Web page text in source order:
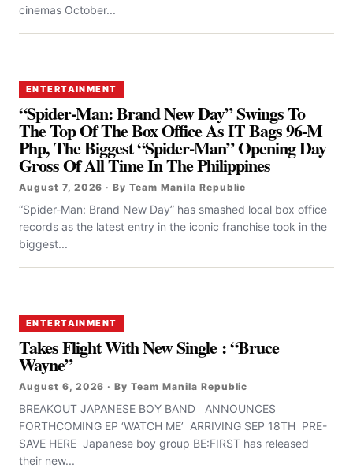
cinemas October...
ENTERTAINMENT
“Spider-Man: Brand New Day” Swings To
The Top Of The Box Office As IT Bags 96-M
Php, The Biggest “Spider-Man” Opening Day
Gross Of All Time In The Philippines
August 7, 2026 · By Team Manila Republic
“Spider-Man: Brand New Day” has smashed local box office
records as the latest entry in the iconic franchise took in the
biggest...
ENTERTAINMENT
Takes Flight With New Single : “Bruce
Wayne”
August 6, 2026 · By Team Manila Republic
BREAKOUT JAPANESE BOY BAND ANNOUNCES
FORTHCOMING EP ‘WATCH ME’ ARRIVING SEP 18TH PRE-
SAVE HERE Japanese boy group BE:FIRST has released
their new...